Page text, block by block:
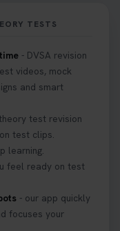
TESTS
- DVSA revision
videos, mock
and smart
test revision
test clips.
learning.
feel ready on test
- our app quickly
focuses your